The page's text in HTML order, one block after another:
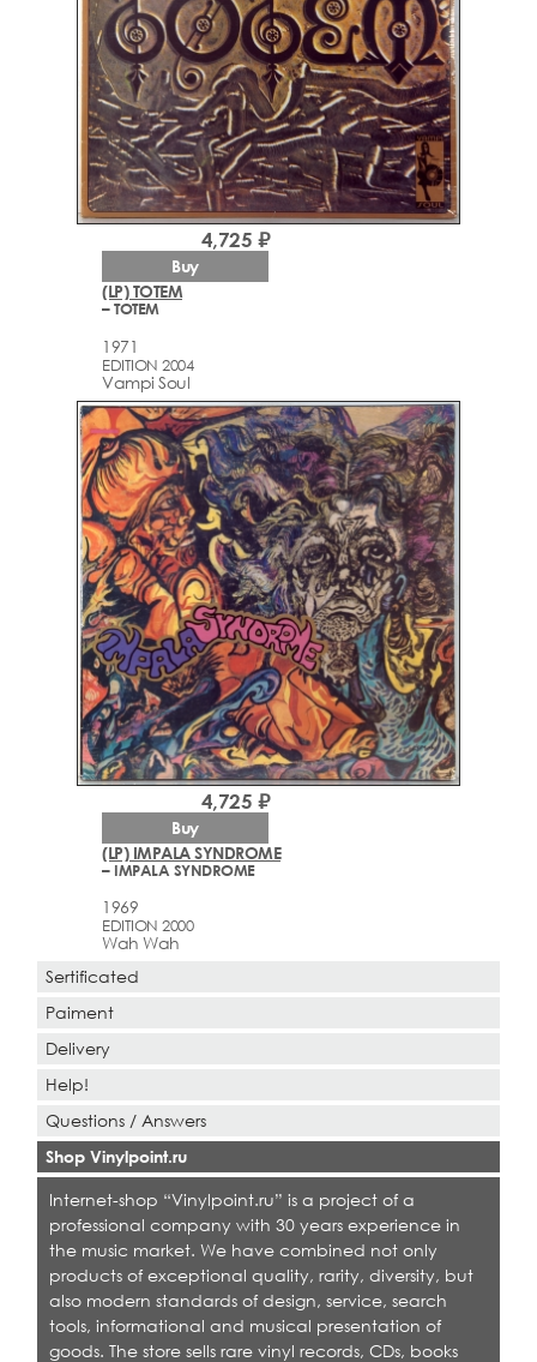
(LP) TOTEM
– TOTEM
1971
EDITION 2004
Vampi Soul
4,725 ₽
Buy
(LP) IMPALA SYNDROME
– IMPALA SYNDROME
1969
EDITION 2000
Wah Wah
4,725 ₽
Buy
Sertificated
Paiment
Delivery
Help!
Questions / Answers
Shop Vinylpoint.ru
Internet-shop “Vinylpoint.ru” is a project of a
professional company with 30 years experience in
the music market. We have combined not only
products of exceptional quality, rarity, diversity, but
also modern standards of design, service, search
tools, informational and musical presentation of
goods. The store sells rare vinyl records, CDs, books